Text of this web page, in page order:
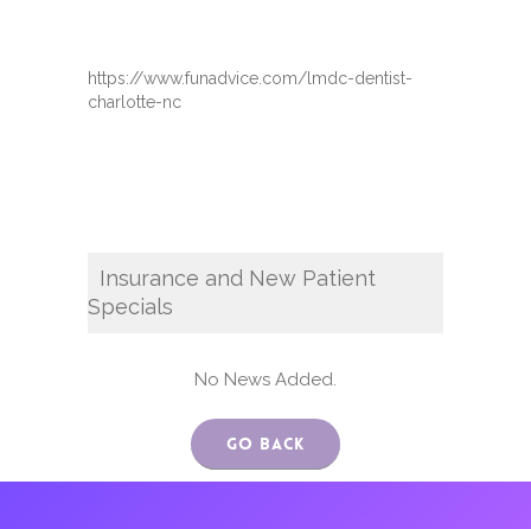
https://www.funadvice.com/lmdc-dentist-
charlotte-nc
Insurance and New Patient
Specials
No News Added.
Go Back